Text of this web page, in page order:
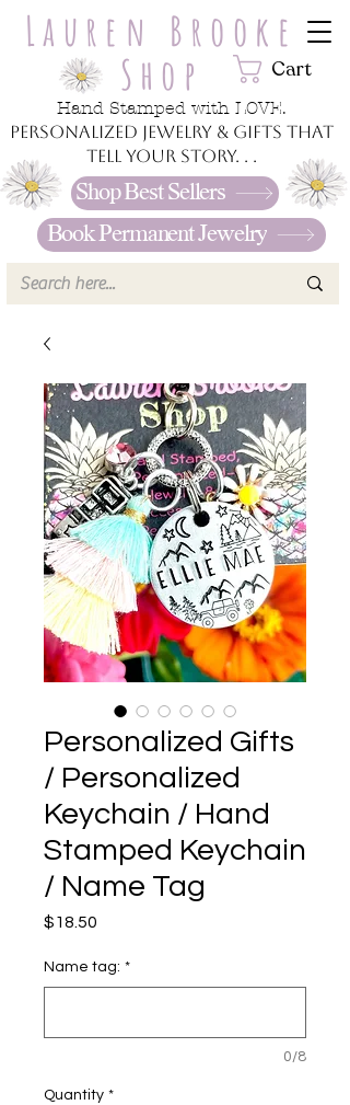
Lauren Brooke
Shop
Cart
Shop Best Sellers
Hand Stamped with LOVE.
Personalized jewelry & gifts that
tell your story. . .
Book Permanent Jewelry
Personalized Gifts
/ Personalized
Keychain / Hand
Stamped Keychain
/ Name Tag
$18.50
Name tag: *
0/8
Quantity *